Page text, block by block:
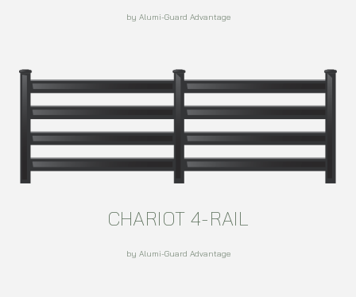
by Alumi-Guard Advantage
CHARIOT 4-RAIL
by Alumi-Guard Advantage